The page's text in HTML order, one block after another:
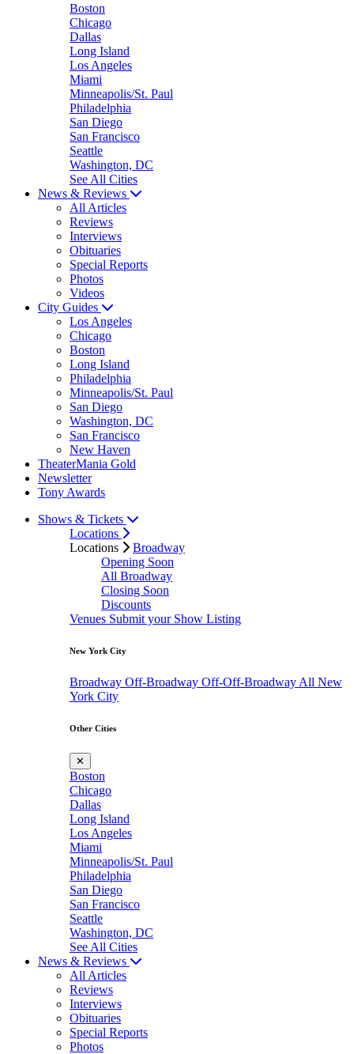
Boston
Chicago
Dallas
Long Island
Los Angeles
Miami
Minneapolis/St. Paul
Philadelphia
San Diego
San Francisco
Seattle
Washington, DC
See All Cities
News & Reviews
All Articles
Reviews
Interviews
Obituaries
Special Reports
Photos
Videos
City Guides
Los Angeles
Chicago
Boston
Long Island
Philadelphia
Minneapolis/St. Paul
San Diego
Washington, DC
San Francisco
New Haven
TheaterMania Gold
Newsletter
Tony Awards
Shows & Tickets
Locations
Locations
Broadway
Opening Soon
All Broadway
Closing Soon
Discounts
Venues Submit your Show Listing
New York City
Broadway Off-Broadway Off-Off-Broadway All New
York City
Other Cities
✕
Boston
Chicago
Dallas
Long Island
Los Angeles
Miami
Minneapolis/St. Paul
Philadelphia
San Diego
San Francisco
Seattle
Washington, DC
See All Cities
News & Reviews
All Articles
Reviews
Interviews
Obituaries
Special Reports
Photos